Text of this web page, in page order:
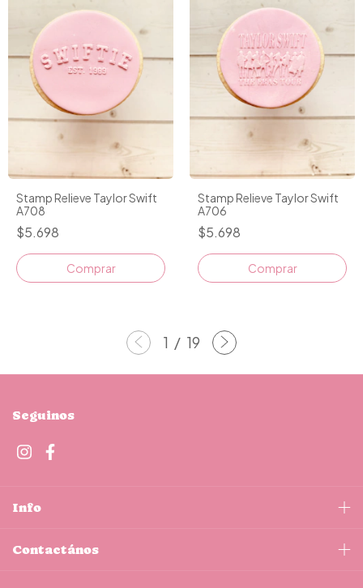
Stamp Relieve Taylor Swift
A708
$5.698
Stamp Relieve Taylor Swift
A706
$5.698
1 / 19
Seguinos
Info
Contactános